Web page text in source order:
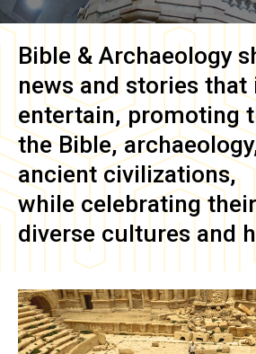
Bible & Archaeology
news and stories
entertain, promoting
the Bible,
ancient civilizations,
while celebrating
diverse cultures and